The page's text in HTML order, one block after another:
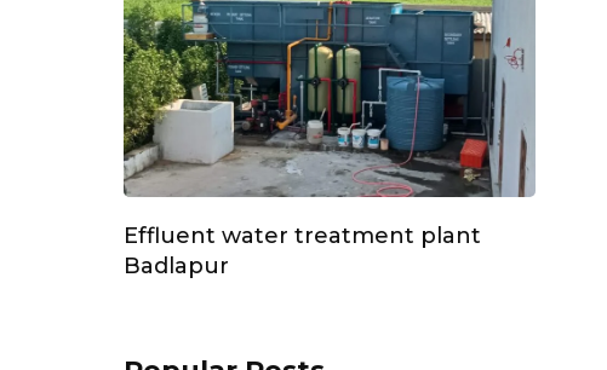
Effluent water treatment plant
Badlapur